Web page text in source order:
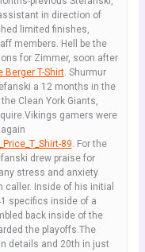
in direction of
limited finishes,
members. Hell be the
for Zimmer, soon after
Berger T-Shirt. Shurmur
a 12 months in the
Clean York Giants,
gamers were
89. For the
drew praise for
stress and anxiety
caller. Inside of his initial
specifics inside of a
back inside of the
the playoffs.The
details and 20th in just